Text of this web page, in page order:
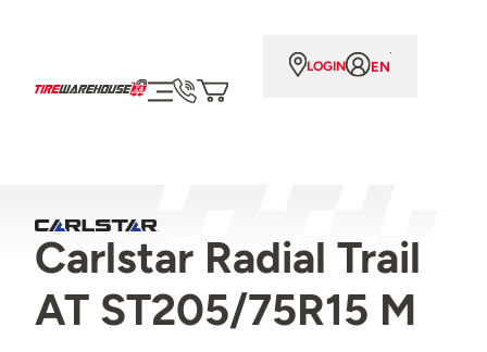
LOGIN EN
Carlstar Radial Trail
AT ST205/75R15 M